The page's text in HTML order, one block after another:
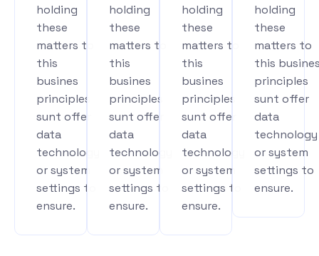
holding
these
matters to
this
busines
principles
sunt offer
data
technology
or system
settings to
ensure.
holding
these
matters to
this
busines
principles
sunt offer
data
technology
or system
settings to
ensure.
holding
these
matters to
this
busines
principles
sunt offer
data
technology
or system
settings to
ensure.
holding
these
matters to
this
principles
sunt offer
data
technology
or system
settings to
ensure.